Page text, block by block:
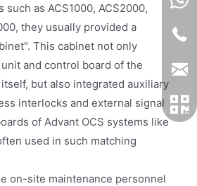
as ACS1000, ACS2000,
they usually provided a
This cabinet not only
and control board of the
but also integrated auxiliary
interlocks and external signal
of Advant OCS systems like
used in such matching
on-site maintenance personnel